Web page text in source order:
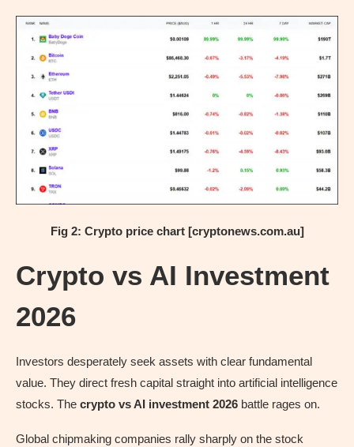
Fig 2: Crypto price chart [cryptonews.com.au]
Crypto vs AI Investment
2026
Investors desperately seek assets with clear fundamental
value. They direct fresh capital straight into artificial intelligence
stocks. The crypto vs AI investment 2026 battle rages on.
Global chipmaking companies rally sharply on the stock